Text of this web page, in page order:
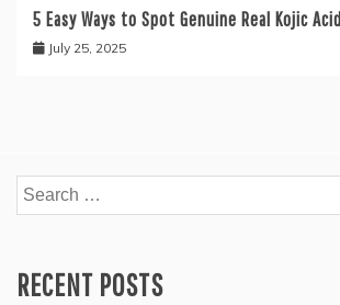
5 Easy Ways to Spot Genuine Real Kojic
July 25, 2025
Search
for:
RECENT POSTS